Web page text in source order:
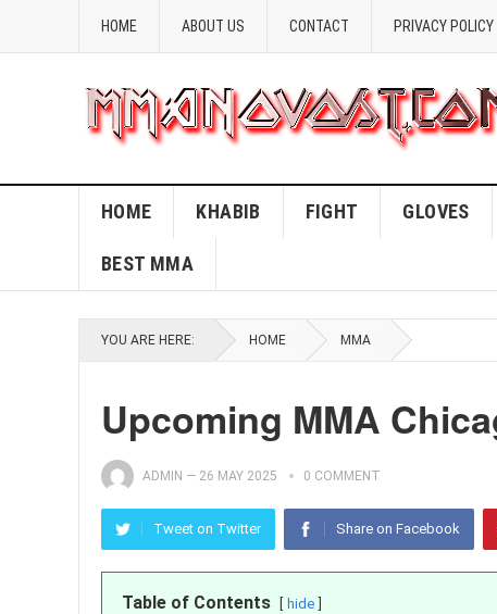
HOME ABOUT US CONTACT PRIVACY POLICY
HOME KHABIB FIGHT GLOVES
BEST MMA
YOU ARE HERE: HOME MMA
Upcoming MMA
ADMIN — 26 MAY 2025 0 COMMENT
Tweet on Twitter Share on Facebook
Table of Contents hide